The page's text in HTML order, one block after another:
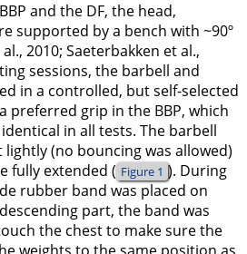
and the DF, the head,
supported by a bench with ~90º
2010; Saeterbakken et al.,
sessions, the barbell and
in a controlled, but self-selected
preferred grip in the BBP, which
in all tests. The barbell
(no bouncing was allowed)
fully extended ( Figure 1 ). During
rubber band was placed on
part, the band was
the chest to make sure the